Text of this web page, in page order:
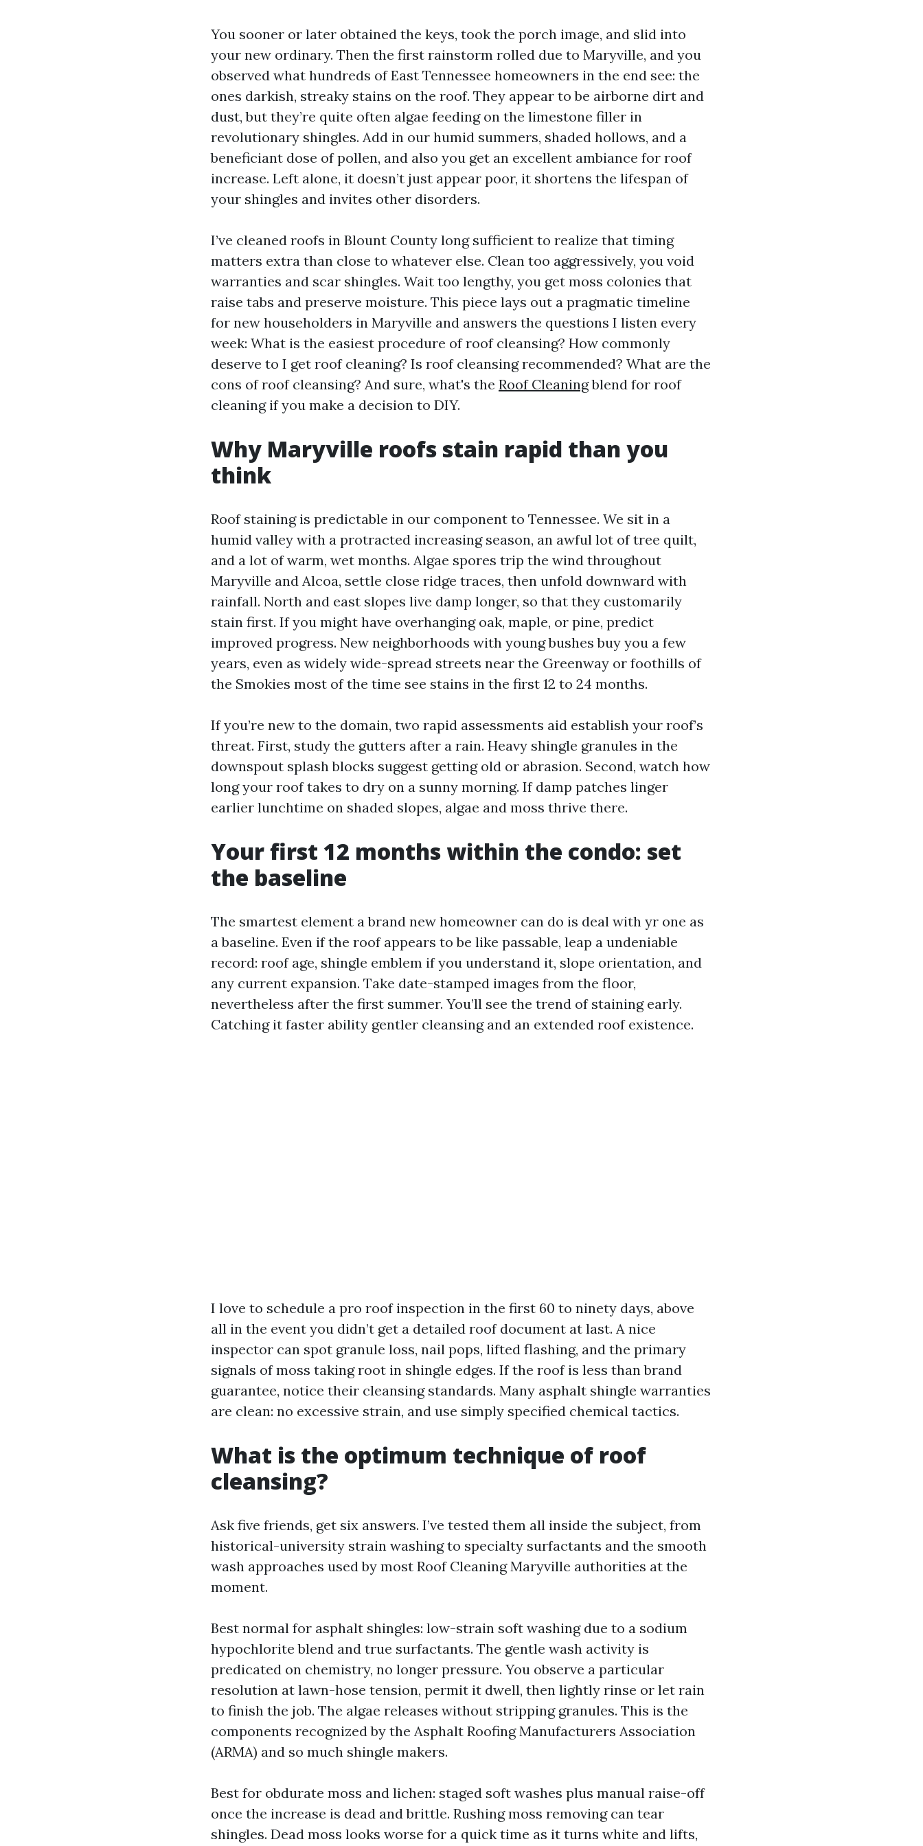
You sooner or later obtained the keys, took the porch image, and slid into
your new ordinary. Then the first rainstorm rolled due to Maryville, and you
observed what hundreds of East Tennessee homeowners in the end see: the
ones darkish, streaky stains on the roof. They appear to be airborne dirt and
dust, but they’re quite often algae feeding on the limestone filler in
revolutionary shingles. Add in our humid summers, shaded hollows, and a
beneficiant dose of pollen, and also you get an excellent ambiance for roof
increase. Left alone, it doesn’t just appear poor, it shortens the lifespan of
your shingles and invites other disorders.
I’ve cleaned roofs in Blount County long sufficient to realize that timing
matters extra than close to whatever else. Clean too aggressively, you void
warranties and scar shingles. Wait too lengthy, you get moss colonies that
raise tabs and preserve moisture. This piece lays out a pragmatic timeline
for new householders in Maryville and answers the questions I listen every
week: What is the easiest procedure of roof cleansing? How commonly
deserve to I get roof cleaning? Is roof cleansing recommended? What are the
cons of roof cleansing? And sure, what's the Roof Cleaningblend for roof
cleaning if you make a decision to DIY.
Why Maryville roofs stain rapid than you
think
Roof staining is predictable in our component to Tennessee. We sit in a
humid valley with a protracted increasing season, an awful lot of tree quilt,
and a lot of warm, wet months. Algae spores trip the wind throughout
Maryville and Alcoa, settle close ridge traces, then unfold downward with
rainfall. North and east slopes live damp longer, so that they customarily
stain first. If you might have overhanging oak, maple, or pine, predict
improved progress. New neighborhoods with young bushes buy you a few
years, even as widely wide-spread streets near the Greenway or foothills of
the Smokies most of the time see stains in the first 12 to 24 months.
If you’re new to the domain, two rapid assessments aid establish your roof’s
threat. First, study the gutters after a rain. Heavy shingle granules in the
downspout splash blocks suggest getting old or abrasion. Second, watch how
long your roof takes to dry on a sunny morning. If damp patches linger
earlier lunchtime on shaded slopes, algae and moss thrive there.
Your first 12 months within the condo: set
the baseline
The smartest element a brand new homeowner can do is deal with yr one as
a baseline. Even if the roof appears to be like passable, leap a undeniable
record: roof age, shingle emblem if you understand it, slope orientation, and
any current expansion. Take date-stamped images from the floor,
nevertheless after the first summer. You’ll see the trend of staining early.
Catching it faster ability gentler cleansing and an extended roof existence.
I love to schedule a pro roof inspection in the first 60 to ninety days, above
all in the event you didn’t get a detailed roof document at last. A nice
inspector can spot granule loss, nail pops, lifted flashing, and the primary
signals of moss taking root in shingle edges. If the roof is less than brand
guarantee, notice their cleansing standards. Many asphalt shingle warranties
are clean: no excessive strain, and use simply specified chemical tactics.
What is the optimum technique of roof
cleansing?
Ask five friends, get six answers. I’ve tested them all inside the subject, from
historical-university strain washing to specialty surfactants and the smooth
wash approaches used by most Roof Cleaning Maryville authorities at the
moment.
Best normal for asphalt shingles: low-strain soft washing due to a sodium
hypochlorite blend and true surfactants. The gentle wash activity is
predicated on chemistry, no longer pressure. You observe a particular
resolution at lawn-hose tension, permit it dwell, then lightly rinse or let rain
to finish the job. The algae releases without stripping granules. This is the
components recognized by the Asphalt Roofing Manufacturers Association
(ARMA) and so much shingle makers.
Best for obdurate moss and lichen: staged soft washes plus manual raise-off
once the increase is dead and brittle. Rushing moss removing can tear
shingles. Dead moss looks worse for a quick time as it turns white and lifts,